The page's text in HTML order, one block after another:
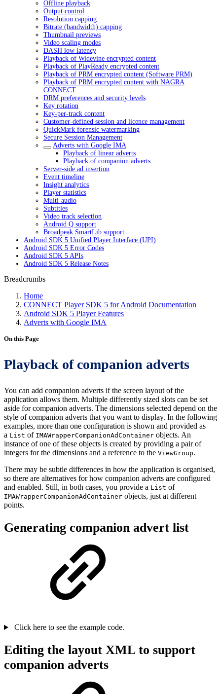
Offline playback
Output control
Resolution capping
Bitrate (bandwidth) capping
Thumbnail previews
Video scaling modes
DASH low latency
Playback of Widevine encrypted content
Playback of PlayReady encrypted content
Playback of PRM encrypted content (Software PRM)
Playback of PRM encrypted content with NAGRA
CONNECT
DRM preferences and security levels
Key rotation
Key-per-track content
Customer-defined session and licence management
QuickMark forensic watermarking
Secure Session Management
Adverts with Google IMA
Playback of linear adverts
Playback of companion adverts
Server-side ad insertion
Event timeline
Insight analytics
Player statistics
Multi-audio
Subtitles
Video track selection
Android Q support
Broadpeak SmartLib support
Android SDK 5 Unified Player Interface (UPI)
Android SDK 5 Error Codes
Android SDK 5 APIs
Android SDK 5 Release Notes
Breadcrumbs
Home
CONNECT Player SDK 5 for Android Documentation
Android SDK 5 Player Features
Adverts with Google IMA
On this Page
Playback of companion adverts
You can add companion adverts if the screen layout of the
application allows them. Multiple differently sized slots can be set
aside for companion adverts. The dimensions selected depend on the
style of companion adverts that you want to display. In the following
examples, more than one configuration is shown and provided as
a List of IMAWrapperCompanionAdContainer objects. An
instance of one of these objects is created by providing a pair of
integers for the dimensions and a reference to the ViewGroup.
There may be subtle differences in how the application is organised,
so there are alternatives for how companion adverts are configured
and enabled. Still, in both cases, you provide a List of
IMAWrapperCompanionAdContainer objects, just at different
points.
Generating companion advert list
Click here to see the example code.
Editing the layout XML to support
companion adverts